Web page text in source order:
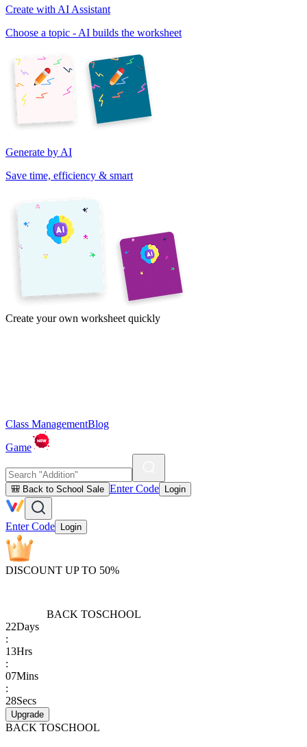
Create with AI Assistant
Choose a topic - AI builds the worksheet
Generate by AI
Save time, efficiency & smart
Create your own worksheet quickly
Class ManagementBlog
Game
🎒 Back to School Sale Enter Code Login
Enter Code Login
DISCOUNT UP TO 50%
BACK TOSCHOOL
22Days
:
13Hrs
:
07Mins
:
28Secs
Upgrade
BACK TOSCHOOL